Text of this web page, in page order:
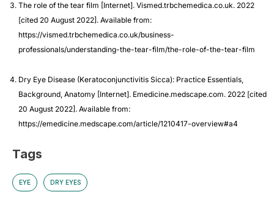
The role of the tear film [Internet]. Vismed.trbchemedica.co.uk. 2022
[cited 20 August 2022]. Available from:
https://vismed.trbchemedica.co.uk/business-
professionals/understanding-the-tear-film/the-role-of-the-tear-film
Dry Eye Disease (Keratoconjunctivitis Sicca): Practice Essentials,
Background, Anatomy [Internet]. Emedicine.medscape.com. 2022 [cited
20 August 2022]. Available from:
https://emedicine.medscape.com/article/1210417-overview#a4
Tags
EYE DRY EYES